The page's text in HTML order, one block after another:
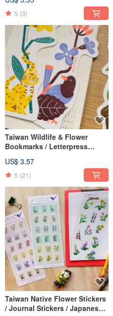
5 (3)
Taiwan Wildlife & Flower
Bookmarks / Letterpress
US$ 3.57
5 (21)
Taiwan Native Flower Stickers
/ Journal Stickers / Japanese